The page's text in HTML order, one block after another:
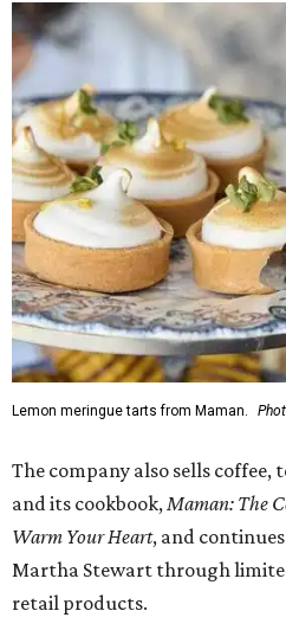
Lemon meringue tarts from Maman.
The company also sells coffee,
and its cookbook, Maman: The
Warm Your Heart, and
Martha Stewart through
retail products.